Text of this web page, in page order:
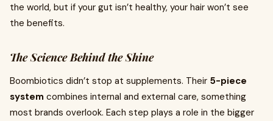
the world, but if your gut isn’t healthy, your hair won’t see
the benefits.
The Science Behind the Shine
Boombiotics didn’t stop at supplements. Their 5-piece
system combines internal and external care, something
most brands overlook. Each step plays a role in the bigger